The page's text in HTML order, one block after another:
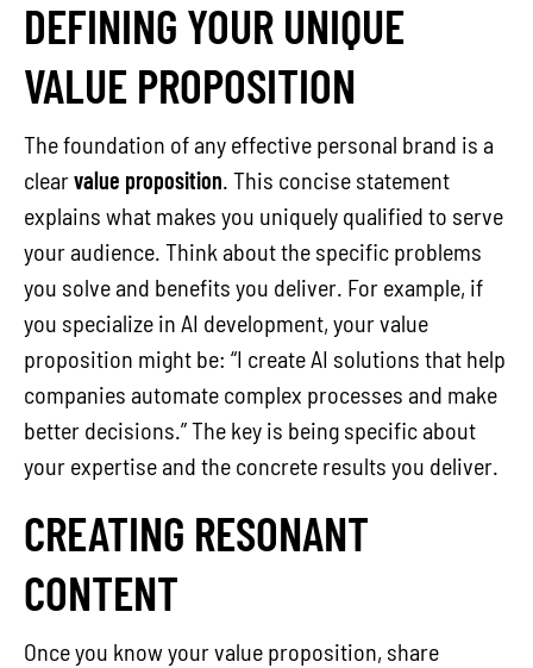
DEFINING YOUR UNIQUE
VALUE PROPOSITION
The foundation of any effective personal brand is a
clearvalue proposition. This concise statement
explains what makes you uniquely qualified to serve
your audience. Think about the specific problems
you solve and benefits you deliver. For example, if
you specialize in AI development, your value
proposition might be: “I create AI solutions that help
companies automate complex processes and make
better decisions.” The key is being specific about
your expertise and the concrete results you deliver.
CREATING RESONANT
CONTENT
Once you know your value proposition, share